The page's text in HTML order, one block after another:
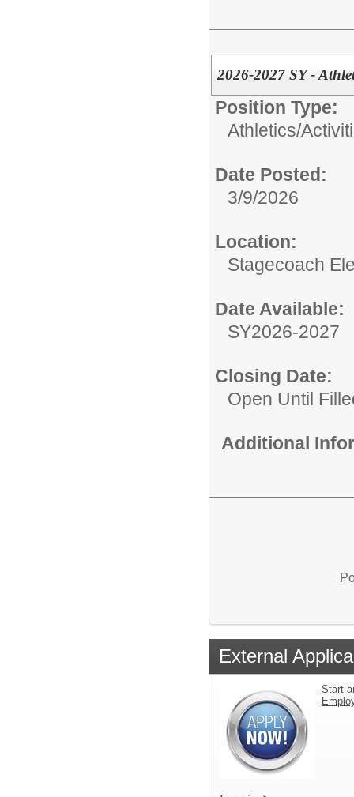
2026-2027 SY -
Position Type:
Athletics/
Date Posted:
3/9/2026
Location:
Stagecoach
Date Available:
SY2026-2027
Closing Date:
Open Until
Additional
External
Start